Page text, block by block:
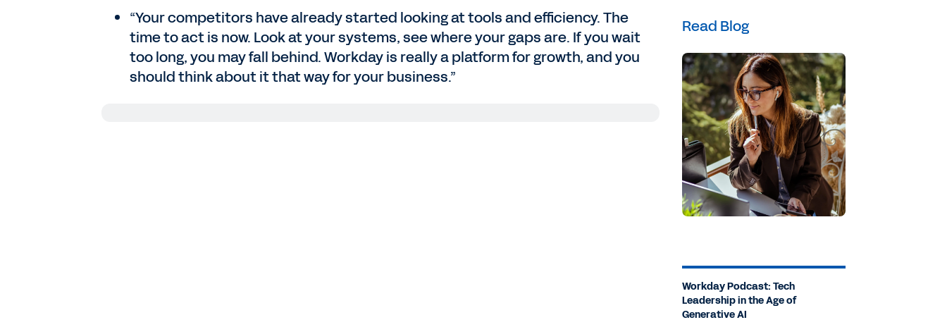
“Your competitors have already started looking at tools and efficiency. The
time to act is now. Look at your systems, see where your gaps are. If you wait
too long, you may fall behind. Workday is really a platform for growth, and you
should think about it that way for your business.”
Read Blog
Workday Podcast: Tech
Leadership in the Age of
Generative AI